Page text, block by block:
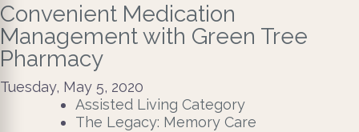
Convenient Medication
Management with Green Tree
Pharmacy
Tuesday, May 5, 2020
Assisted Living Category
The Legacy: Memory Care